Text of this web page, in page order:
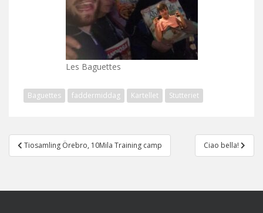
Les Baguettes
Baguettes faddermiddag Kartellet Stutteriet
Post
navigation
Tiosamling Örebro, 10Mila Training camp Ciao bella!